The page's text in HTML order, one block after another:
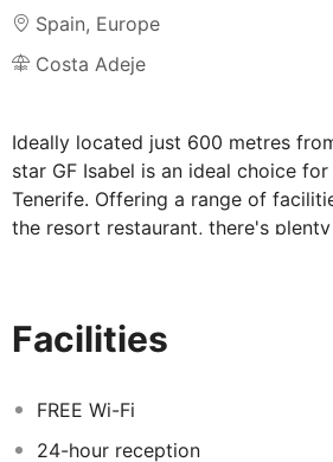
Spain, Europe
Costa Adeje
Ideally located just 600 metres
star GF Isabel is an ideal choice
Tenerife. Offering a range of
the resort restaurant, there's
The GF Isabel boasts a relaxing
a range of facilities for guests to
Facilities
FREE Wi-Fi
24-hour reception